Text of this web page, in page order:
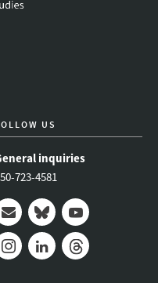
US
inquiries
723-4581
BlueskyYoutube